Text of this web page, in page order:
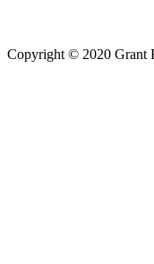
Copyright © 2020 Grant